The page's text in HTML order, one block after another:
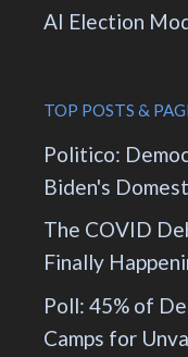
AI Election
TOP POSTS &
Politico:
Biden's
The COVID
Finally
Poll: 45% of
Camps for